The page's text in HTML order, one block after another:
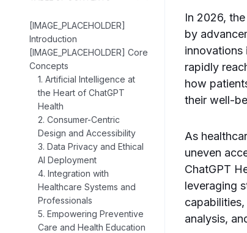
[IMAGE_PLACEHOLDER]
Introduction
[IMAGE_PLACEHOLDER] Core
Concepts
1. Artificial Intelligence at
the Heart of ChatGPT
Health
2. Consumer-Centric
Design and Accessibility
3. Data Privacy and Ethical
AI Deployment
4. Integration with
Healthcare Systems and
Professionals
5. Empowering Preventive
Care and Health Education
In 2026,
by
innovations
rapidly
how
their well-
As
uneven
ChatGPT
leveraging
analysis,